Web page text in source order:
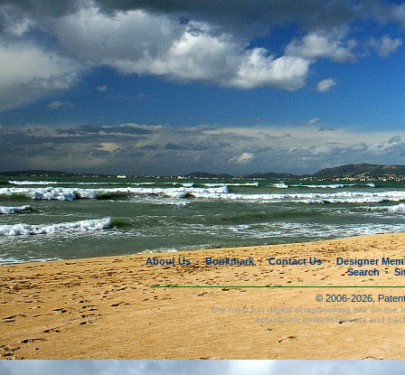
About Us • Bookmark • Contact Us • Designer
Search •
© 2006-2026,
The most fun digital scrapbooking site on the
scrapbook embellishments and